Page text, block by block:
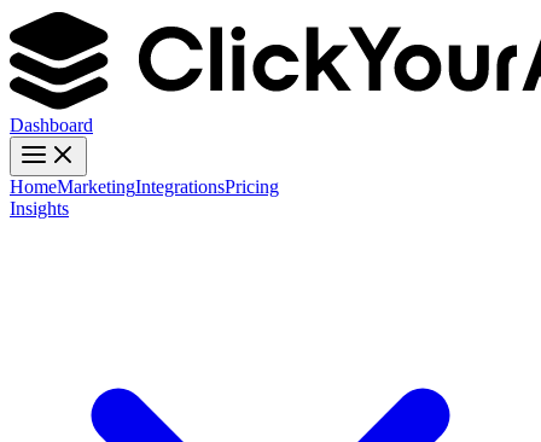
Dashboard
HomeMarketingIntegrationsPricing
Insights